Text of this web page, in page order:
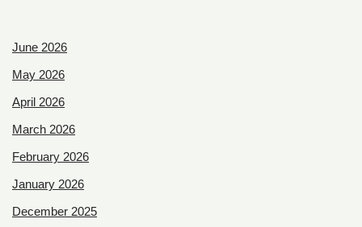
June 2026
May 2026
April 2026
March 2026
February 2026
January 2026
December 2025